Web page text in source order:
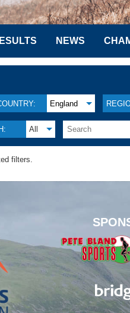
NEWS
England
All
filters.